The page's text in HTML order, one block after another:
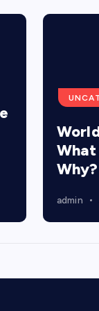
What
Why?
admin